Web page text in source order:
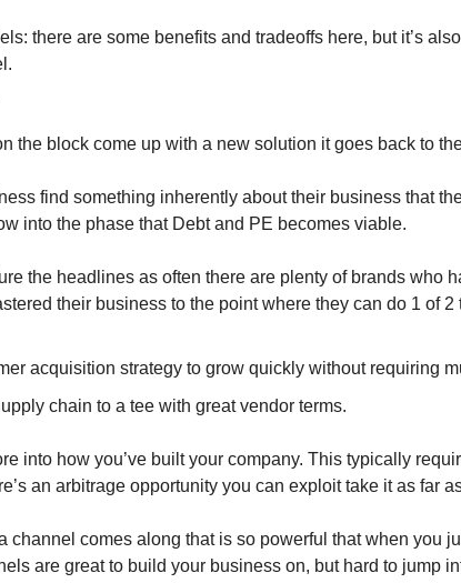
there are some benefits and tradeoffs here, but it’s
the block come up with a new solution it goes back to
find something inherently about their business that
into the phase that Debt and PE becomes viable.
the headlines as often there are plenty of brands who
their business to the point where they can do 1 of 2
acquisition strategy to grow quickly without requiring
chain to a tee with great vendor terms.
into how you’ve built your company. This typically
an arbitrage opportunity you can exploit take it as far
channel comes along that is so powerful that when you
are great to build your business on, but hard to jump